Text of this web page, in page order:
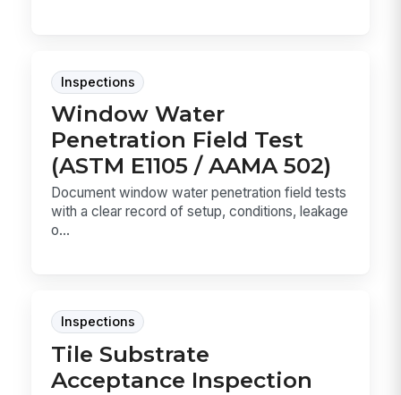
Inspections
Window Water
Penetration Field Test
(ASTM E1105 / AAMA 502)
Document window water penetration field tests
with a clear record of setup, conditions, leakage
o...
Inspections
Tile Substrate
Acceptance Inspection